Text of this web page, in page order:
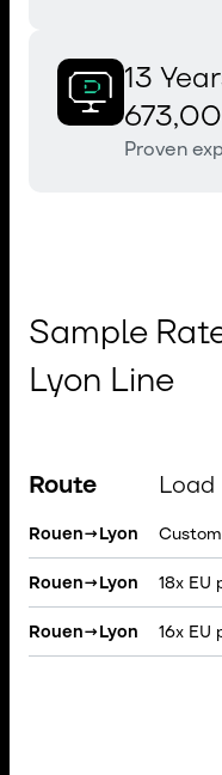
13
Proven
Sample
Lyon Line
Route Load
Rouen→Lyon
Rouen→Lyon 18x EU
Rouen→Lyon 16x EU